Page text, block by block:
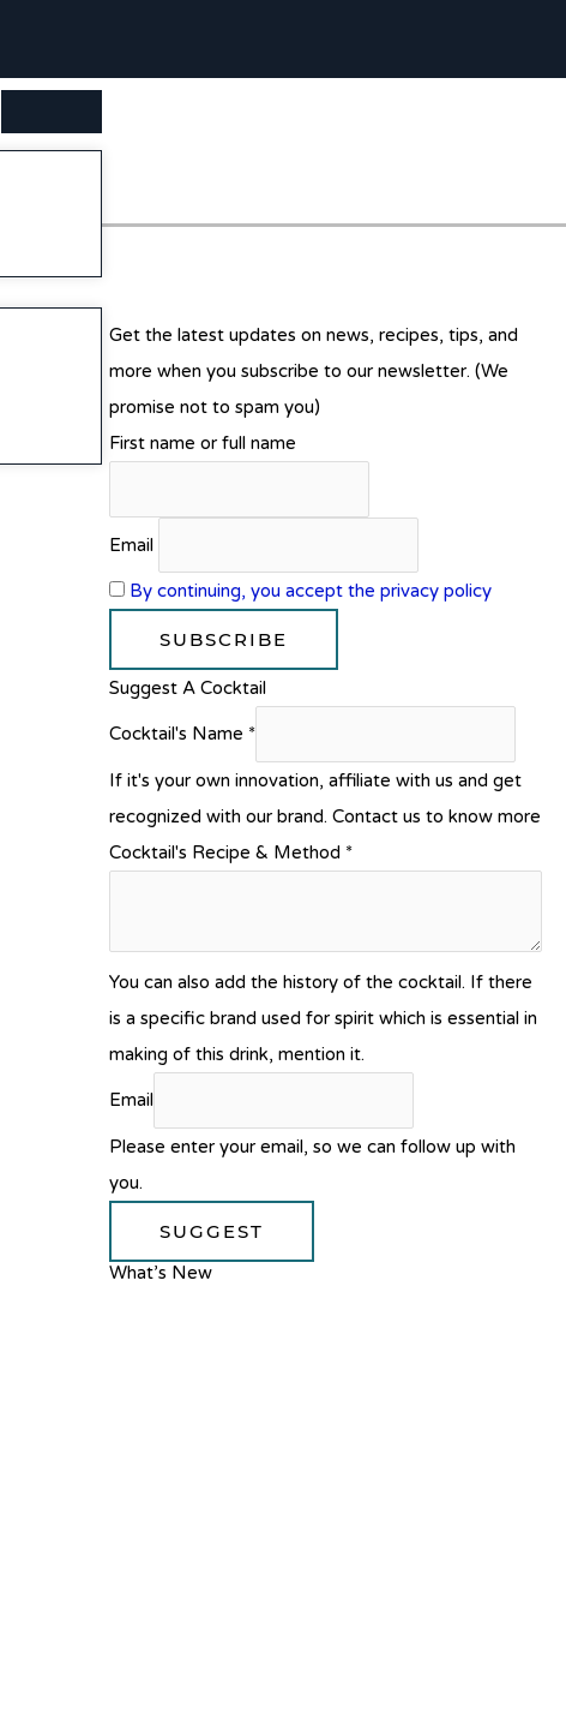
SEARCH BUTTON
Get the latest updates on news, recipes, tips, and
more when you subscribe to our newsletter. (We
promise not to spam you)
First name or full name
Email
By continuing, you accept the privacy policy
Suggest A Cocktail
Cocktail's Name *
If it's your own innovation, affiliate with us and get
recognized with our brand. Contact us to know more
Cocktail's Recipe & Method *
You can also add the history of the cocktail. If there
is a specific brand used for spirit which is essential in
making of this drink, mention it.
Email
Please enter your email, so we can follow up with
you.
SUGGEST
What’s New